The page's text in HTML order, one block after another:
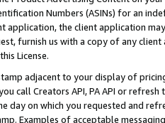
Numbers (ASINs) for an
application, the client application
furnish us with a copy of any
License.
adjacent to your display of
call Creators API, PA API or
day on which you requested and
Examples of acceptable